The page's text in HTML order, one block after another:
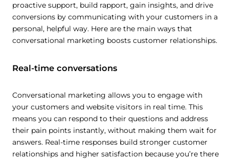
proactive support, build rapport, gain insights, and drive
conversions by communicating with your customers in a
personal, helpful way. Here are the main ways that
conversational marketing boosts customer relationships.
Real-time conversations
Conversational marketing allows you to engage with
your customers and website visitors in real time. This
means you can respond to their questions and address
their pain points instantly, without making them wait for
answers. Real-time responses build stronger customer
relationships and higher satisfaction because you’re there